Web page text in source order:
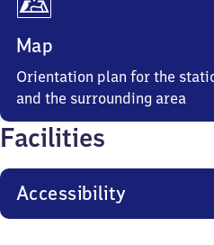
Map
Orientation plan for the
and the surrounding area
Facilities
Accessibility